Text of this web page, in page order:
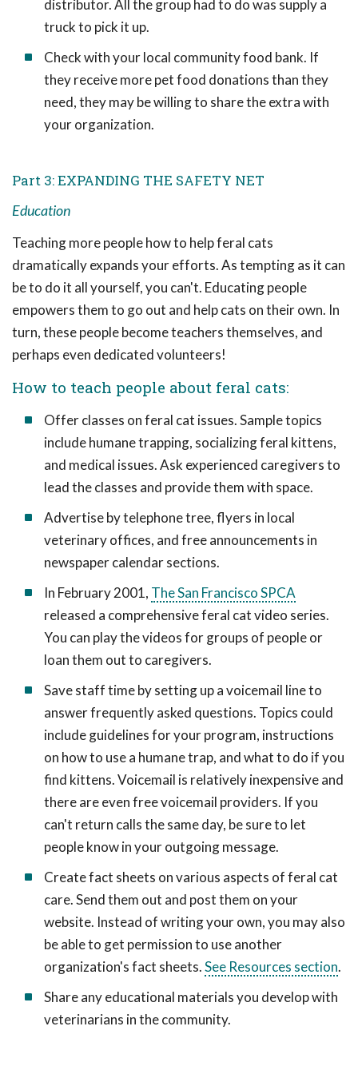
distributor. All the group had to do was supply a
truck to pick it up.
Check with your local community food bank. If
they receive more pet food donations than they
need, they may be willing to share the extra with
your organization.
Part 3: EXPANDING THE SAFETY NET
Education
Teaching more people how to help feral cats
dramatically expands your efforts. As tempting as it can
be to do it all yourself, you can't. Educating people
empowers them to go out and help cats on their own. In
turn, these people become teachers themselves, and
perhaps even dedicated volunteers!
How to teach people about feral cats:
Offer classes on feral cat issues. Sample topics
include humane trapping, socializing feral kittens,
and medical issues. Ask experienced caregivers to
lead the classes and provide them with space.
Advertise by telephone tree, flyers in local
veterinary offices, and free announcements in
newspaper calendar sections.
In February 2001, The San Francisco SPCA
released a comprehensive feral cat video series.
You can play the videos for groups of people or
loan them out to caregivers.
Save staff time by setting up a voicemail line to
answer frequently asked questions. Topics could
include guidelines for your program, instructions
on how to use a humane trap, and what to do if you
find kittens. Voicemail is relatively inexpensive and
there are even free voicemail providers. If you
can't return calls the same day, be sure to let
people know in your outgoing message.
Create fact sheets on various aspects of feral cat
care. Send them out and post them on your
website. Instead of writing your own, you may also
be able to get permission to use another
organization's fact sheets.See Resources section.
Share any educational materials you develop with
veterinarians in the community.